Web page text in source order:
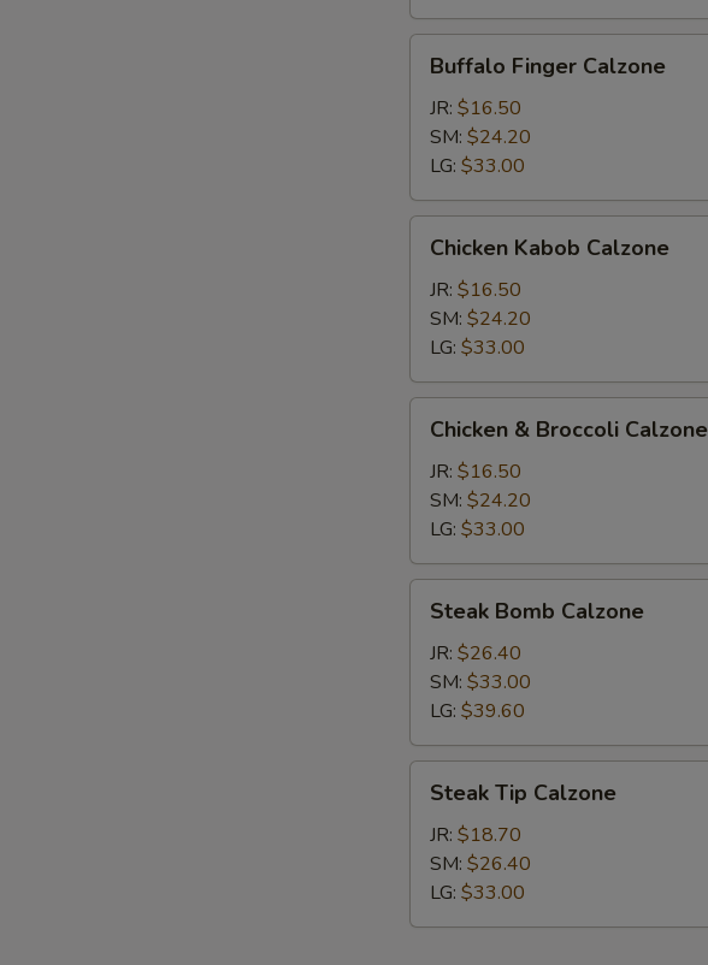
Finger
Calzone
Buffalo Finger Calzone
JR: $16.50
SM: $24.20
LG: $33.00
Kabob
Calzone
Chicken Kabob Calzone
JR: $16.50
SM: $24.20
LG: $33.00
Broccoli
Calzone
Chicken & Broccoli Calzone
JR: $16.50
SM: $24.20
LG: $33.00
Bomb
Calzone
Steak Bomb Calzone
JR: $26.40
SM: $33.00
LG: $39.60
Tip
Calzone
Steak Tip Calzone
JR: $18.70
SM: $26.40
LG: $33.00